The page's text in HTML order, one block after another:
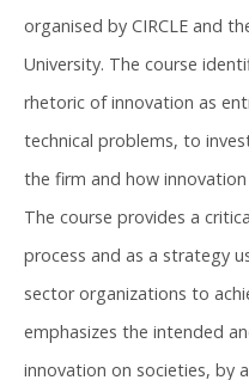
organised by CIRCLE and
University. The course
rhetoric of innovation as
technical problems, to
the firm and how
The course provides a
process and as a strategy
sector organizations to
emphasizes the intended
innovation on societies, by